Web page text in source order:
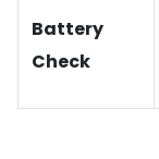
Battery
Check